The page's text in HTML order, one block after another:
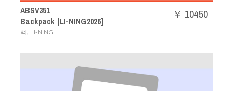
ABSV351
Backpack [LI-NING2026]
백, LI-NING
￥ 10450